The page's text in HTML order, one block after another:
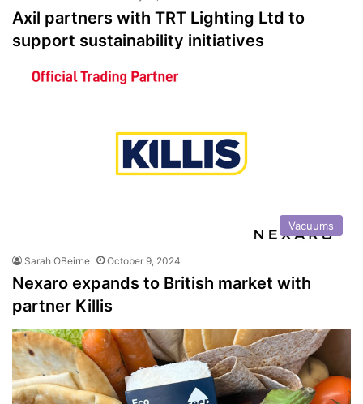
Axil partners with TRT Lighting Ltd to
support sustainability initiatives
Vacuums
Sarah OBeirne October 9, 2024
Nexaro expands to British market with
partner Killis